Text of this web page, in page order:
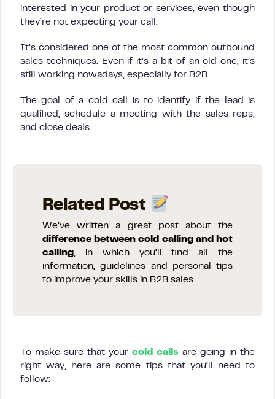
interested in your product or services, even though
they’re not expecting your call.
It’s considered one of the most common outbound
sales techniques. Even if it’s a bit of an old one, it’s
still working nowadays, especially for B2B.
The goal of a cold call is to identify if the lead is
qualified, schedule a meeting with the sales reps,
and close deals.
Related Post
We’ve written a great post about the
difference between cold calling and hot
calling, in which you’ll find all the
information, guidelines and personal tips
to improve your skills in B2B sales.
To make sure that your cold calls are going in the
right way, here are some tips that you’ll need to
follow: